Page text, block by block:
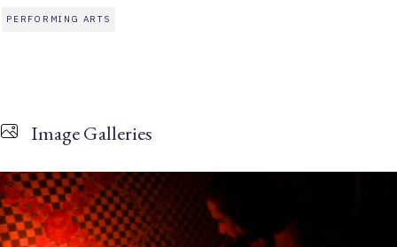
PERFORMING ARTS
Image Galleries